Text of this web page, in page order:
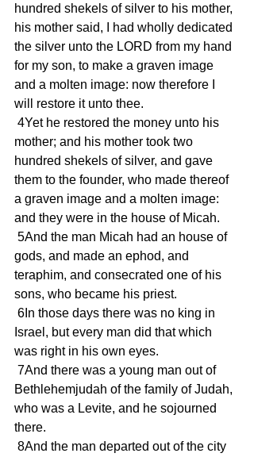
hundred shekels of silver to his mother,
his mother said, I had wholly dedicated
the silver unto the LORD from my hand
for my son, to make a graven image
and a molten image: now therefore I
will restore it unto thee.
mother; and his mother took two
hundred shekels of silver, and gave
them to the founder, who made thereof
a graven image and a molten image:
and they were in the house of Micah.
gods, and made an ephod, and
teraphim, and consecrated one of his
sons, who became his priest.
Israel, but every man did that which
was right in his own eyes.
Bethlehemjudah of the family of Judah,
who was a Levite, and he sojourned
there.